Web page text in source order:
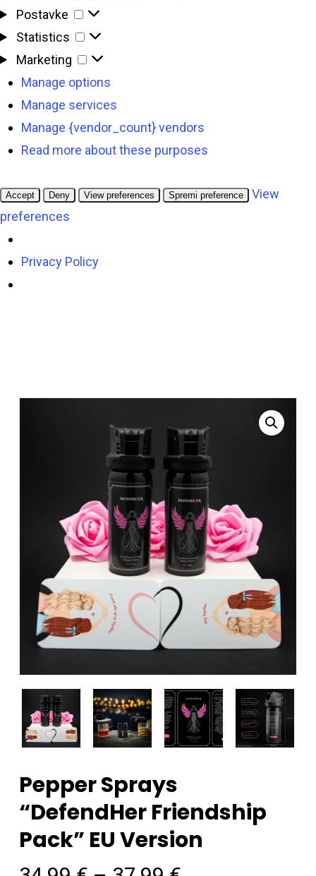
Postavke
Postavke
Statistics
Statistics
Marketing
Marketing
Manage options
Manage services
Manage {vendor_count} vendors
Read more about these purposes
Accept Deny View preferences Spremi preference
View
preferences
Privacy Policy
Pepper Sprays
“DefendHer Friendship
Pack” EU Version